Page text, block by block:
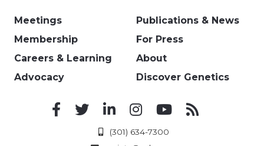
Meetings
Membership
Careers & Learning
Advocacy
Publications & News
For Press
About
Discover Genetics
(301) 634-7300